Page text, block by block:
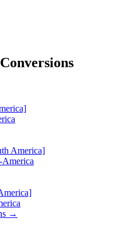
Conversions
America]
America
→